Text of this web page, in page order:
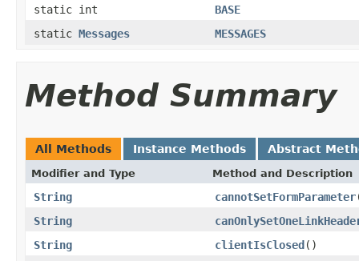
static int
BASE
static Messages MESSAGES
Method Summary
All Methods Instance Methods Abstract
Modifier and Type Method and Description
String cannotSetFormParameter
String
String
clientIsClosed()